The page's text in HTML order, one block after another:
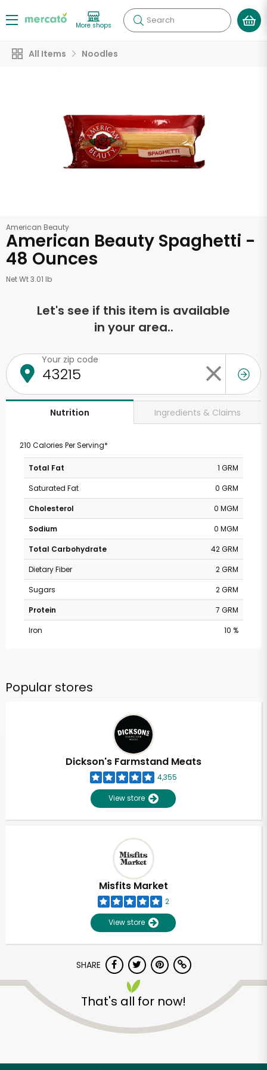
More shops Search
All Items Noodles
American Beauty
American Beauty Spaghetti -
48 Ounces
Net Wt 3.01 lb
Let's see if this item is available
in your area..
Your zip code
Nutrition Ingredients & Claims
210 Calories Per Serving*
Total Fat
1 GRM
Saturated Fat
0 GRM
Cholesterol
0 MGM
Sodium
0 MGM
Total Carbohydrate
42 GRM
Dietary Fiber
2 GRM
Sugars
2 GRM
Protein
7 GRM
Iron
10 %
Popular stores
Dickson's Farmstand Meats
4,355
View store
Misfits Market
2
View store
SHARE
That's all for now!
Unlimited Free Delivery with
Try 30 Days RISK-FREE